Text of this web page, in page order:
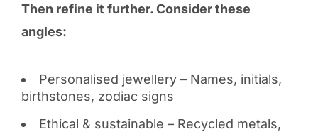
Then refine it further. Consider these
angles:
Personalised jewellery – Names, initials,
birthstones, zodiac signs
Ethical & sustainable – Recycled metals,